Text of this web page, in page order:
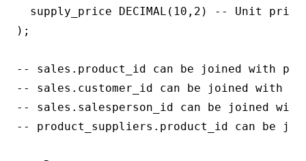
supply_price DECIMAL(10,2) -- Unit
);
-- sales.product_id can be joined with
-- sales.customer_id can be joined with
-- sales.salesperson_id can be joined with
-- product_suppliers.product_id can be